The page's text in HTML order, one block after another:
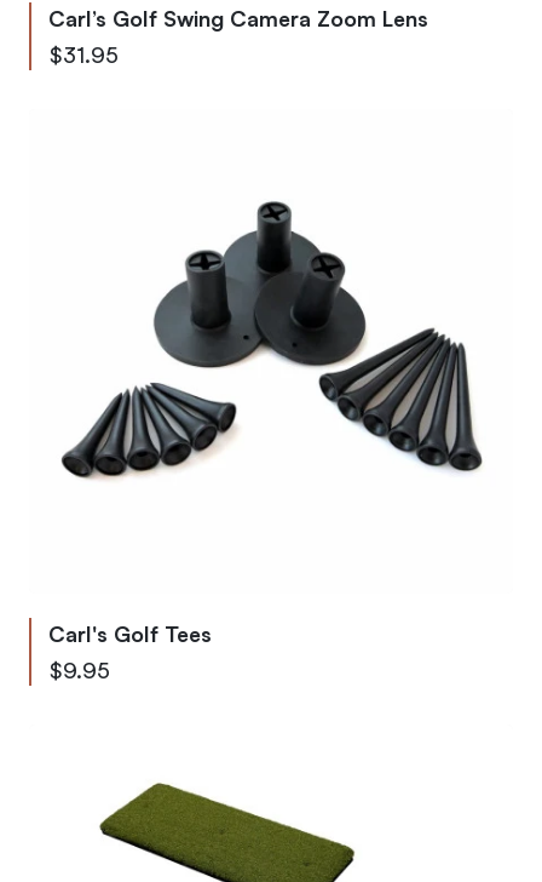
Carl’s Golf Swing Camera Zoom Lens
$31.95
Carl's Golf Tees
Starting at
$9.95